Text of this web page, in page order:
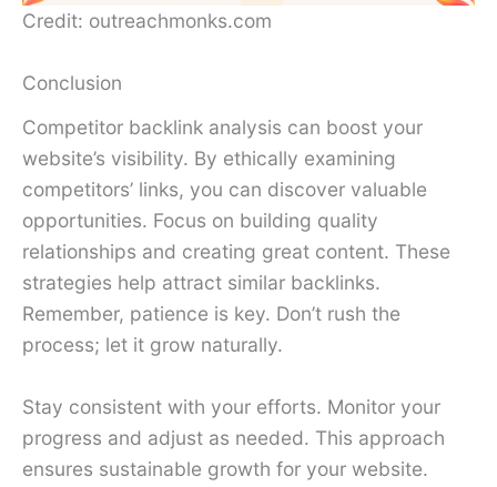
Credit: outreachmonks.com
Conclusion
Competitor backlink analysis can boost your
website’s visibility. By ethically examining
competitors’ links, you can discover valuable
opportunities. Focus on building quality
relationships and creating great content. These
strategies help attract similar backlinks.
Remember, patience is key. Don’t rush the
process; let it grow naturally.
Stay consistent with your efforts. Monitor your
progress and adjust as needed. This approach
ensures sustainable growth for your website.